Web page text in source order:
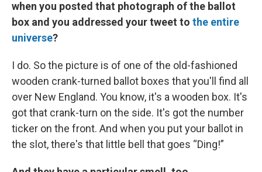
when you posted that photograph of the ballot
box and you addressed your tweet to the entire
universe?
I do. So the picture is of one of the old-fashioned
wooden crank-turned ballot boxes that you'll find all
over New England. You know, it's a wooden box. It's
got that crank-turn on the side. It's got the number
ticker on the front. And when you put your ballot in
the slot, there's that little bell that goes “Ding!”